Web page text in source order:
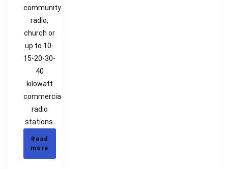
community
radio,
church or
up to 10-
15-20-30-
40
kilowatt
commercial
radio
stations.
Read
more